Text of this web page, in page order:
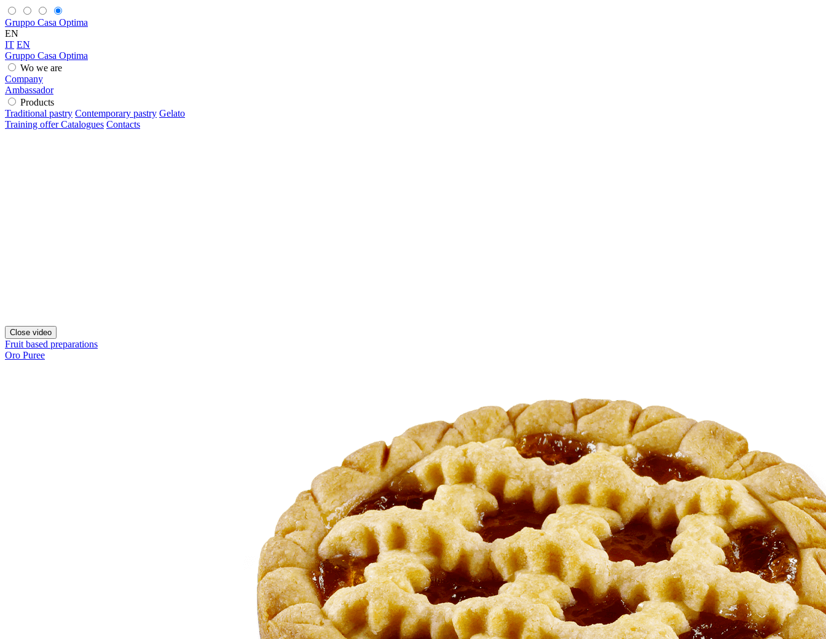
Gruppo Casa Optima
EN
IT EN
Gruppo Casa Optima
Wo we are
Company
Ambassador
Products
Traditional pastry Contemporary pastry Gelato
Training offerCatalogues Contacts
Close video
Fruit based preparations
Oro Puree